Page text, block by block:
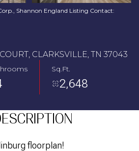
Shannon England Listing Contact:
CLARKSVILLE, TN 37043
Sq.Ft.
2,648
floorplan!